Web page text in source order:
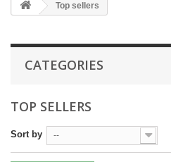
Top sellers
CATEGORIES
TOP SELLERS
Sort by --